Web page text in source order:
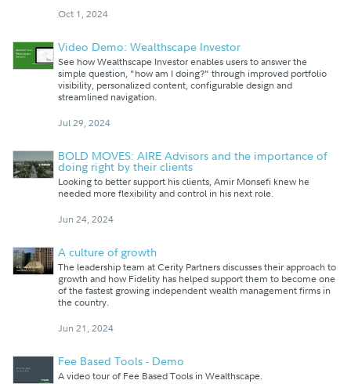
Oct 1, 2024
Video Demo: Wealthscape Investor
See how Wealthscape Investor enables users to answer the
simple question, "how am I doing?" through improved portfolio
visibility, personalized content, configurable design and
streamlined navigation.
Jul 29, 2024
BOLD MOVES: AIRE Advisors and the importance of
doing right by their clients
Looking to better support his clients, Amir Monsefi knew he
needed more flexibility and control in his next role.
Jun 24, 2024
A culture of growth
The leadership team at Cerity Partners discusses their approach to
growth and how Fidelity has helped support them to become one
of the fastest growing independent wealth management firms in
the country.
Jun 21, 2024
Fee Based Tools - Demo
A video tour of Fee Based Tools in Wealthscape.